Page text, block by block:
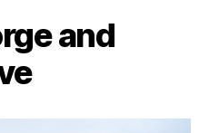
and